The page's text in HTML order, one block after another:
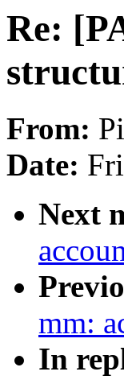
Re:
From:
Date:
Next
mm:
In